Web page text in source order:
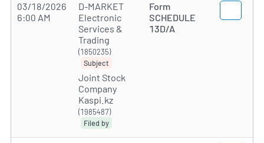
03/18/2026
6:00 AM
D-MARKET
Electronic
Services &
Trading
(1850235)
Subject
Joint Stock
Company
Kaspi.kz
(1985487)
Filed by
Form
SCHEDULE
13D/A